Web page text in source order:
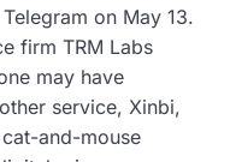
on May 13.
firm TRM Labs
may have
service, Xinbi,
and-mouse